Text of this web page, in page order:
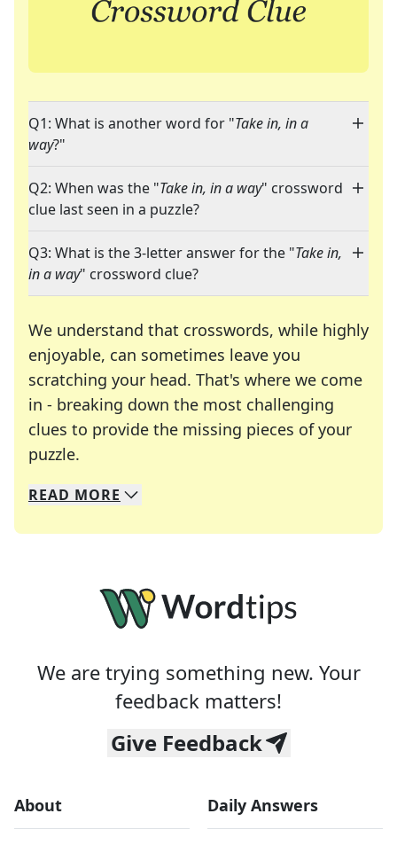
Q1: What is another word for "Take in, in a
way?"
Q2: When was the "Take in, in a way" crossword
clue last seen in a puzzle?
Q3: What is the 3-letter answer for the "Take in,
in a way" crossword clue?
We understand that crosswords, while highly
enjoyable, can sometimes leave you
scratching your head. That's where we come
in - breaking down the most challenging
clues to provide the missing pieces of your
puzzle.
We specialize in solving many of your favorite
Whether you're a daily crossword enthusiast or
READ MORE
We are trying something new. Your
feedback matters!
Give Feedback
About Daily Answers